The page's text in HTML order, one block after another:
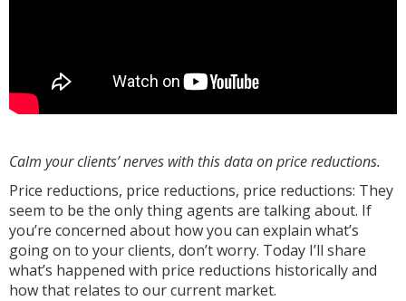
Calm your clients’ nerves with this data on price reductions.
Price reductions, price reductions, price reductions: They
seem to be the only thing agents are talking about. If
you’re concerned about how you can explain what’s
going on to your clients, don’t worry. Today I’ll share
what’s happened with price reductions historically and
how that relates to our current market.